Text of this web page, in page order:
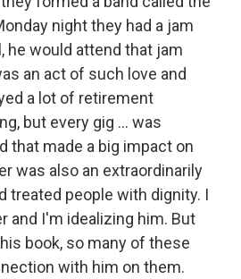
night they had a jam
he would attend that jam
an act of such love and
a lot of retirement
but every gig ... was
that made a big impact on
was also an extraordinarily
treated people with dignity. I
and I'm idealizing him. But
book, so many of these
with him on them.